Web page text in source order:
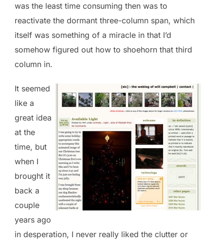
was the least time consuming then was to
reactivate the dormant three-column span, which
itself was something of a miracle in that I’d
somehow figured out how to shoehorn that third
column in.
It seemed
like a
great idea
at the
time, but
when I
brought it
back a
couple
years ago
in desperation, I never really liked the clutter or